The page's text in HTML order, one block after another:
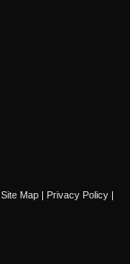
Site Map | Privacy Policy |